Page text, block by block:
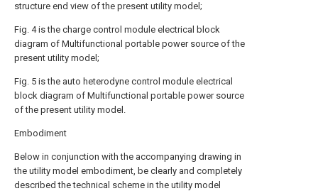
structure end view of the present utility model;
Fig. 4 is the charge control module electrical block
diagram of Multifunctional portable power source of the
present utility model;
Fig. 5 is the auto heterodyne control module electrical
block diagram of Multifunctional portable power source
of the present utility model.
Embodiment
Below in conjunction with the accompanying drawing in
the utility model embodiment, be clearly and completely
described the technical scheme in the utility model